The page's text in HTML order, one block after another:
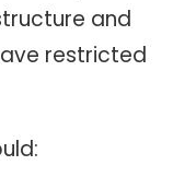
and
restricted